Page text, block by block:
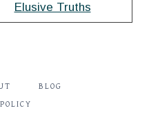
Elusive Truths
BLOG